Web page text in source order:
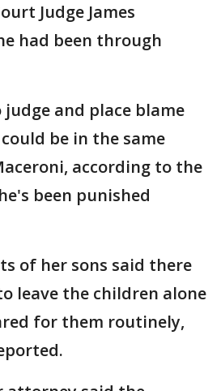
Judge James
had been through
and place blame
be in the same
according to the
been punished
of her sons said there
leave the children alone
for them routinely,